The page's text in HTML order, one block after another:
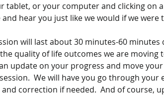
tablet, or your computer and clicking on a
and hear you just like we would if we
will last about 30 minutes-60
quality of life outcomes we are moving
update on your progress and move
We will have you go through your
correction if needed.  And of course,